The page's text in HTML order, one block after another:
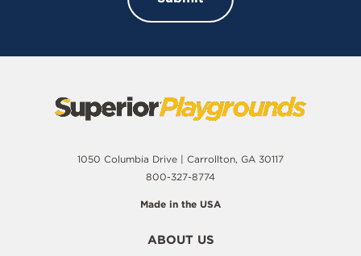
1050 Columbia Drive | Carrollton, GA 30117
800-327-8774
Made in the USA
ABOUT US